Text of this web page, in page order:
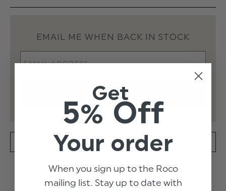
EMAIL ME WHEN BACK IN STOCK
SPECIFICATION DELIVERY
An apricot and ivory romper for baby boys from Sarah
Louise. This smart one-piece has soft pintuck pleats on
Get
5% Off
Your order
When you sign up to the Roco
mailing list. Stay up to date with